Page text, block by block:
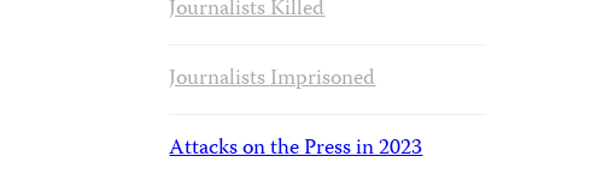
Journalists Killed
Journalists Imprisoned
Attacks on the Press in 2023